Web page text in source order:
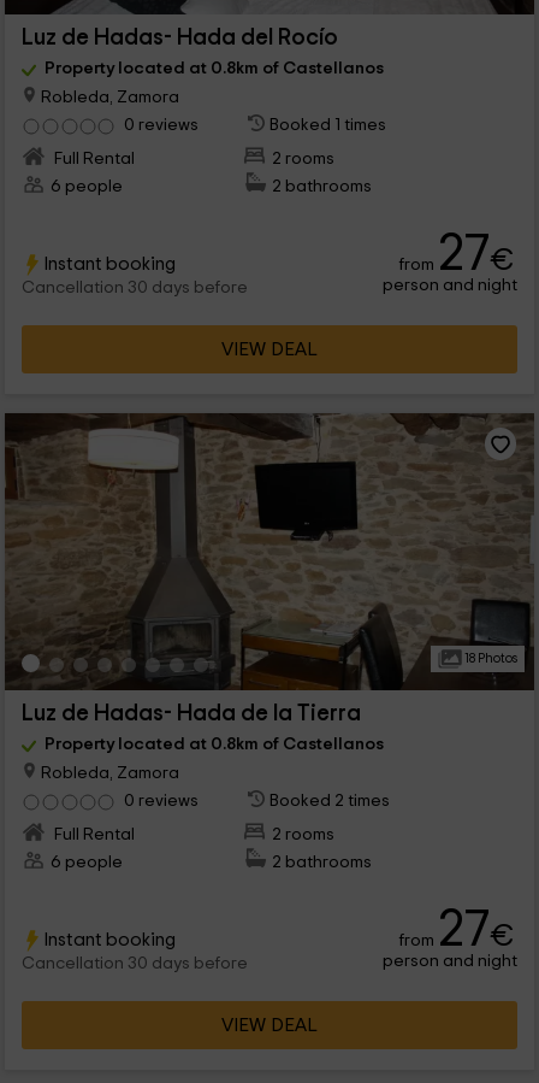
Luz de Hadas- Hada del Rocío
Property located at 0.8km of Castellanos
Robleda, Zamora
0 reviews
Booked 1 times
Full Rental
2 rooms
6 people
2 bathrooms
Instant booking
Cancellation 30 days before
from 27€
person and night
VIEW DEAL
18 Photos
Luz de Hadas- Hada de la Tierra
Property located at 0.8km of Castellanos
Robleda, Zamora
0 reviews
Booked 2 times
Full Rental
2 rooms
6 people
2 bathrooms
Instant booking
Cancellation 30 days before
from 27€
person and night
VIEW DEAL